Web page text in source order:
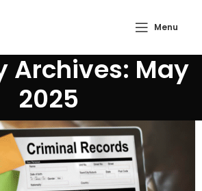
Menu
Archives: May
2025